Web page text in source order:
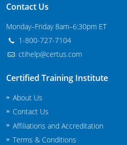
Maine
Michigan
Minnesota
Contact Us
Monday–Friday 8am–6:30pm ET
1-800-727-7104
ctihelp@certus.com
Certified Training Institute
About Us
Contact Us
Affiliations and Accreditation
Terms & Conditions